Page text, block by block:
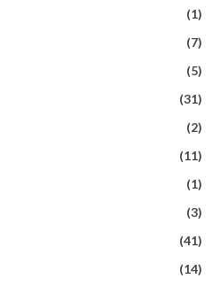
(1)
(7)
(5)
(31)
(2)
(11)
(1)
(3)
(41)
(14)